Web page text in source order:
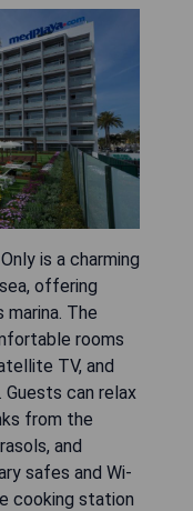
is a charming
offering
marina. The
rooms
TV, and
can relax
from the
and
safes and Wi-
cooking station